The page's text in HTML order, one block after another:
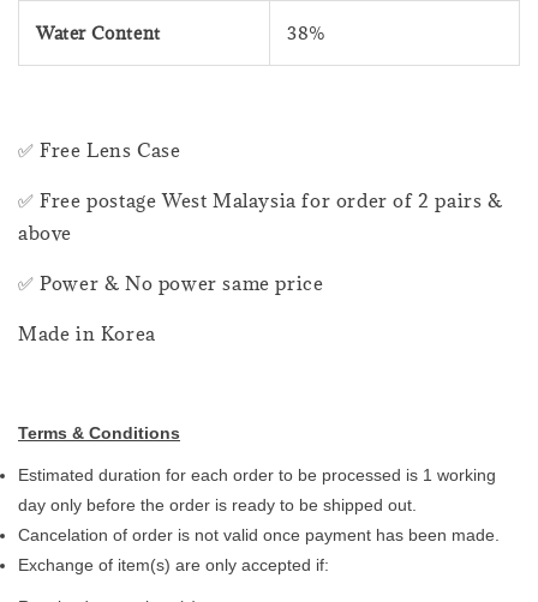
Water Content 38%
✅ Free Lens Case
✅ Free postage West Malaysia for order of 2 pairs &
above
✅ Power & No power same price
Made in Korea
Terms & Conditions
Estimated duration for each order to be processed is 1 working
day only before the order is ready to be shipped out.
Cancelation of order is not valid once payment has been made.
Exchange of item(s) are only accepted if: